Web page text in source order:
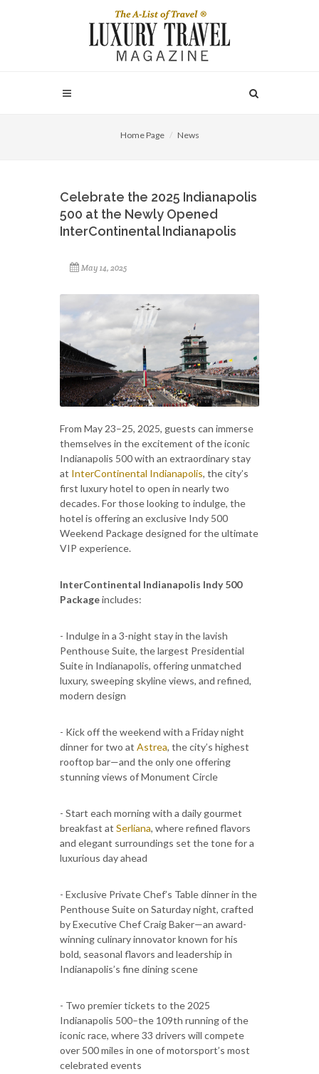
Home Page News
Celebrate the 2025 Indianapolis
500 at the Newly Opened
InterContinental Indianapolis
May 14, 2025
From May 23–25, 2025, guests can immerse
themselves in the excitement of the iconic
Indianapolis 500 with an extraordinary stay
at InterContinental Indianapolis, the city’s
first luxury hotel to open in nearly two
decades. For those looking to indulge, the
hotel is offering an exclusive Indy 500
Weekend Package designed for the ultimate
VIP experience.
InterContinental Indianapolis Indy 500
Packageincludes:
- Indulge in a 3-night stay in the lavish
Penthouse Suite, the largest Presidential
Suite in Indianapolis, offering unmatched
luxury, sweeping skyline views, and refined,
modern design
- Kick off the weekend with a Friday night
dinner for two at Astrea, the city’s highest
rooftop bar—and the only one offering
stunning views of Monument Circle
- Start each morning with a daily gourmet
breakfast at Serliana, where refined flavors
and elegant surroundings set the tone for a
luxurious day ahead
- Exclusive Private Chef’s Table dinner in the
Penthouse Suite on Saturday night, crafted
by Executive Chef Craig Baker—an award-
winning culinary innovator known for his
bold, seasonal flavors and leadership in
Indianapolis’s fine dining scene
- Two premier tickets to the 2025
Indianapolis 500–the 109th running of the
iconic race, where 33 drivers will compete
over 500 miles in one of motorsport’s most
celebrated events